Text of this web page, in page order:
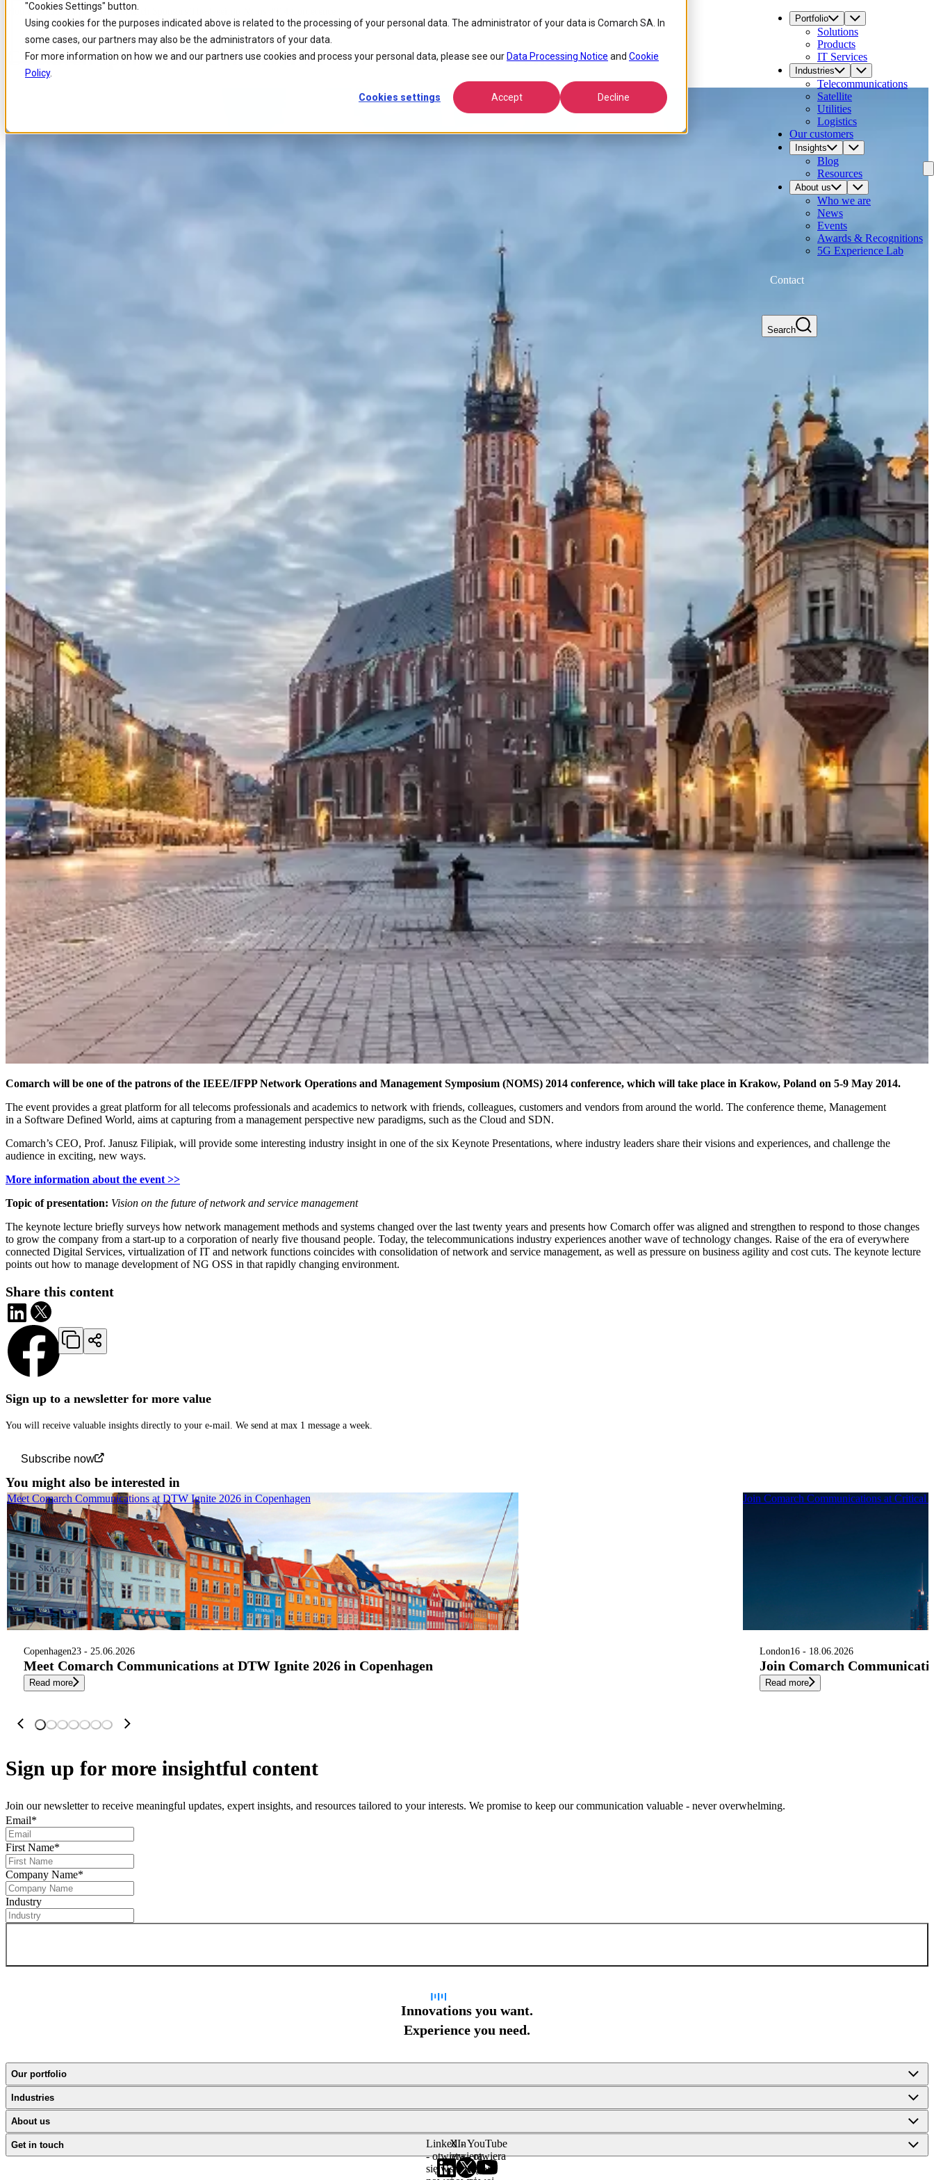
"Cookies Settings" button.
Using cookies for the purposes indicated above is related to the processing of your personal data. The administrator of your data is Comarch SA. In
some cases, our partners may also be the administrators of your data.
For more information on how we and our partners use cookies and process your personal data, please see our Data Processing Notice and Cookie
Policy.
Cookies settings Accept Decline
Skip to
main
content
Skip
to
search
Skip
to
footer
Portfolio
Solutions
Products
IT Services
Industries
Telecommunications
Satellite
Utilities
Logistics
Our customers
Insights
Blog
Resources
About us
Who we are
News
Events
Awards & Recognitions
5G Experience Lab
Contact
Search
Home / About us / Events / Comarch Sponsors The Ieeeifpp Noms 2014 Conference
Sign up to a newsletter for more value
You will receive valuable insights directly to your e-mail. We send at max 1 message a week.
Subscribe now
Comarch sponsors the IEEE/IFPP NOMS 2014 Conference
Comarch will be one of the patrons of the IEEE/IFPP Network Operations and Management Symposium (NOMS) 2014 conference, which will take place in Krakow, Poland on 5-9 May 2014.
The event provides a great platform for all telecoms professionals and academics to network with friends, colleagues, customers and vendors from around the world. The conference theme, Management
in a Software Defined World, aims at capturing from a management perspective new paradigms, such as the Cloud and SDN.
Comarch’s CEO, Prof. Janusz Filipiak, will provide some interesting industry insight in one of the six Keynote Presentations, where industry leaders share their visions and experiences, and challenge the
audience in exciting, new ways.
More information about the event >>
Topic of presentation: Vision on the future of network and service management
The keynote lecture briefly surveys how network management methods and systems changed over the last twenty years and presents how Comarch offer was aligned and strengthen to respond to those changes
to grow the company from a start-up to a corporation of nearly five thousand people. Today, the telecommunications industry experiences another wave of technology changes. Raise of the era of everywhere
connected Digital Services, virtualization of IT and network functions coincides with consolidation of network and service management, as well as pressure on business agility and cost cuts. The keynote lecture
points out how to manage development of NG OSS in that rapidly changing environment.
Share this content
You might also be interested in
Copenhagen23 - 25.06.2026
Meet Comarch Communications at DTW Ignite 2026 in Copenhagen
Read more
Meet Comarch Communications at DTW Ignite 2026 in Copenhagen
London16 - 18.06.2026
Join Comarch
Read more
Join Comarch Communications at Critical
Sign up for more insightful content
Join our newsletter to receive meaningful updates, expert insights, and resources tailored to your interests. We promise to keep our communication valuable - never overwhelming.
Email*
First Name*
Company Name*
Industry
Innovations you want.
Experience you need.
Our portfolio
Industries
About us
Get in touch
LinkedIn
- otwiera
się w
X -
otwiera
się w
YouTube
- otwiera
się w